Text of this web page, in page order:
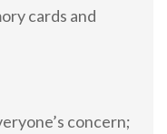
cards and
concern;